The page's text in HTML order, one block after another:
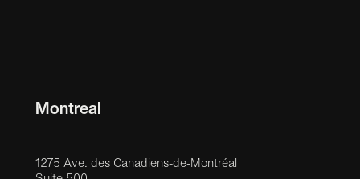
Montreal
1275 Ave. des Canadiens-de-Montréal